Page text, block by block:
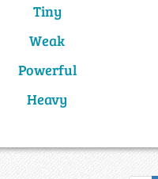
Tiny
Weak
Powerful
Heavy